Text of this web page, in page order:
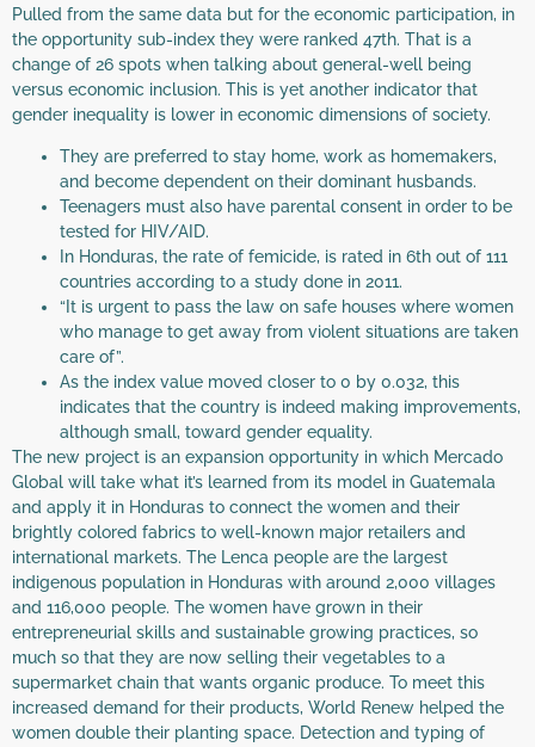
Pulled from the same data but for the economic participation, in
the opportunity sub-index they were ranked 47th. That is a
change of 26 spots when talking about general-well being
versus economic inclusion. This is yet another indicator that
gender inequality is lower in economic dimensions of society.
They are preferred to stay home, work as homemakers,
and become dependent on their dominant husbands.
Teenagers must also have parental consent in order to be
tested for HIV/AID.
In Honduras, the rate of femicide, is rated in 6th out of 111
countries according to a study done in 2011.
“It is urgent to pass the law on safe houses where women
who manage to get away from violent situations are taken
care of”.
As the index value moved closer to 0 by 0.032, this
indicates that the country is indeed making improvements,
although small, toward gender equality.
The new project is an expansion opportunity in which Mercado
Global will take what it’s learned from its model in Guatemala
and apply it in Honduras to connect the women and their
brightly colored fabrics to well-known major retailers and
international markets. The Lenca people are the largest
indigenous population in Honduras with around 2,000 villages
and 116,000 people. The women have grown in their
entrepreneurial skills and sustainable growing practices, so
much so that they are now selling their vegetables to a
supermarket chain that wants organic produce. To meet this
increased demand for their products, World Renew helped the
women double their planting space. Detection and typing of